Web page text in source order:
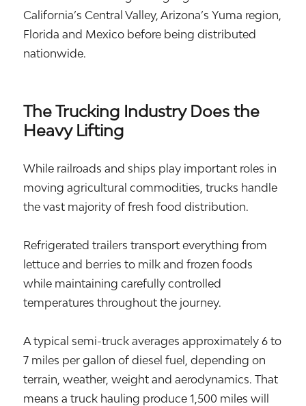
California’s Central Valley, Arizona’s Yuma region,
Florida and Mexico before being distributed
nationwide.
The Trucking Industry Does the
Heavy Lifting
While railroads and ships play important roles in
moving agricultural commodities, trucks handle
the vast majority of fresh food distribution.
Refrigerated trailers transport everything from
lettuce and berries to milk and frozen foods
while maintaining carefully controlled
temperatures throughout the journey.
A typical semi-truck averages approximately 6 to
7 miles per gallon of diesel fuel, depending on
terrain, weather, weight and aerodynamics. That
means a truck hauling produce 1,500 miles will